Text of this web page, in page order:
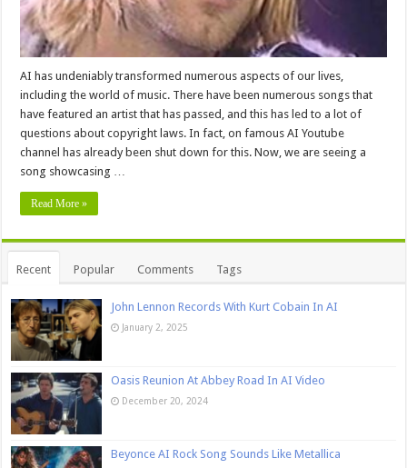
AI has undeniably transformed numerous aspects of our lives,
including the world of music. There have been numerous songs that
have featured an artist that has passed, and this has led to a lot of
questions about copyright laws. In fact, on famous AI Youtube
channel has already been shut down for this. Now, we are seeing a
song showcasing …
Read More »
Recent Popular Comments Tags
John Lennon Records With Kurt Cobain In AI
January 2, 2025
Oasis Reunion At Abbey Road In AI Video
December 20, 2024
Beyonce AI Rock Song Sounds Like Metallica